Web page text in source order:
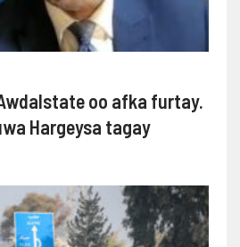
oo afka furtay.
Hargeysa tagay